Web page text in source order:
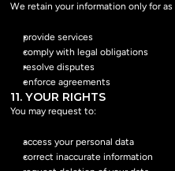
We retain your information only for as
provide services
comply with legal obligations
resolve disputes
enforce agreements
11. YOUR RIGHTS
You may request to:
access your personal data
correct inaccurate information